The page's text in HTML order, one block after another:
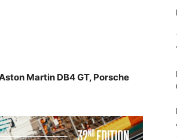
Martin DB4 GT, Porsche